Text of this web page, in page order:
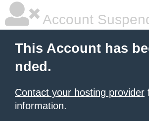
Account
This Account has
nded.
Contact your hosting provider
information.